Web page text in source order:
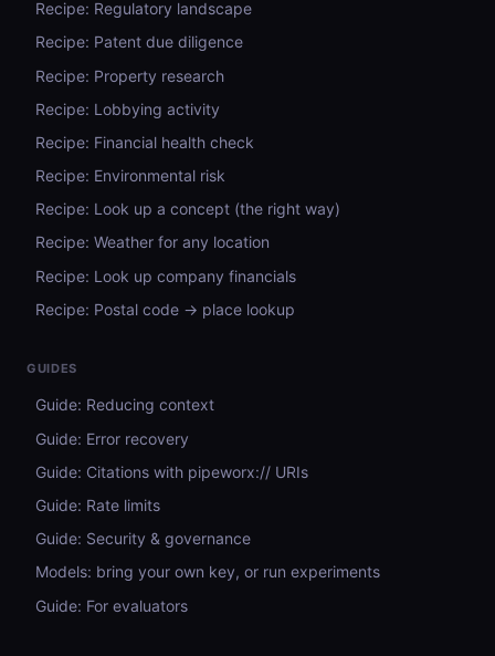
Recipe: Regulatory landscape
Recipe: Patent due diligence
Recipe: Property research
Recipe: Lobbying activity
Recipe: Financial health check
Recipe: Environmental risk
Recipe: Look up a concept (the right way)
Recipe: Weather for any location
Recipe: Look up company financials
Recipe: Postal code → place lookup
GUIDES
Guide: Reducing context
Guide: Error recovery
Guide: Citations with pipeworx:// URIs
Guide: Rate limits
Guide: Security & governance
Models: bring your own key, or run experiments
Guide: For evaluators